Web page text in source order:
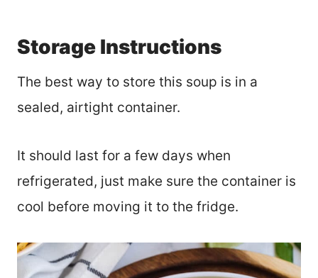
Storage Instructions
The best way to store this soup is in a
sealed, airtight container.
It should last for a few days when
refrigerated, just make sure the container is
cool before moving it to the fridge.